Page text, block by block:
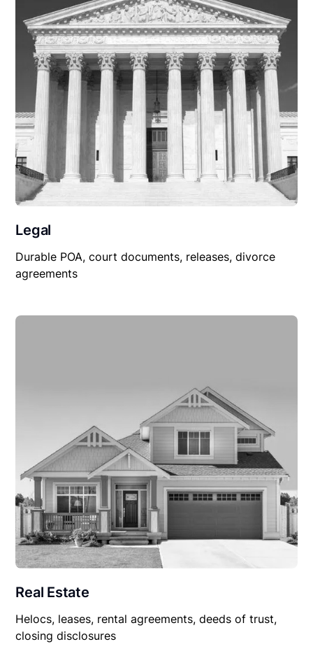
Legal
Durable POA, court documents, releases, divorce
agreements
Real Estate
Helocs, leases, rental agreements, deeds of trust,
closing disclosures